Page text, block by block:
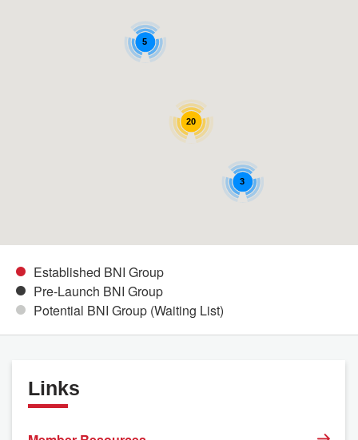
20
3
5
Established BNI Group
Pre-Launch BNI Group
Potential BNI Group (Waiting List)
Links